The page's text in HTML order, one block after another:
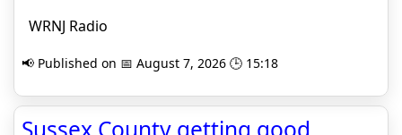
WRNJ Radio
📢 Published on 📅 August 7, 2026 🕒 15:18